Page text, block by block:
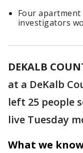
Four apartment
investigators
DEKALB
at a DeKalb
left 25 people
live Tuesday
What we